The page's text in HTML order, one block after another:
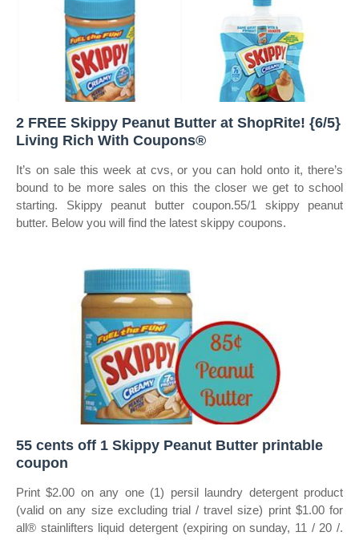
2 FREE Skippy Peanut Butter at ShopRite! {6/5}
Living Rich With Coupons®
It’s on sale this week at cvs, or you can hold onto it, there’s
bound to be more sales on this the closer we get to school
starting. Skippy peanut butter coupon.55/1 skippy peanut
butter. Below you will find the latest skippy coupons.
55 cents off 1 Skippy Peanut Butter printable
coupon
Print $2.00 on any one (1) persil laundry detergent product
(valid on any size excluding trial / travel size) print $1.00 for
all® stainlifters liquid detergent (expiring on sunday, 11 / 20 /.